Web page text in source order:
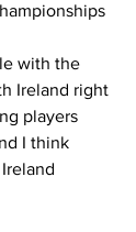
with the
Ireland right
players
I think